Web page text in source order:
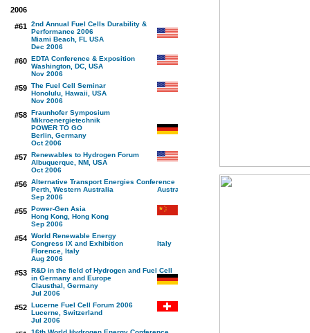
2006
#61 2nd Annual Fuel Cells Durability &
Performance 2006
Miami Beach, FL USA
Dec 2006
#60 EDTA Conference & Exposition
Washington, DC, USA
Nov 2006
#59 The Fuel Cell Seminar
Honolulu, Hawaii, USA
Nov 2006
#58 Fraunhofer Symposium
Mikroenergietechnik
POWER TO GO
Berlin, Germany
Oct 2006
#57 Renewables to Hydrogen Forum
Albuquerque, NM, USA
Oct 2006
#56 Alternative Transport Energies Conference
Perth, Western Australia
Sep 2006
#55 Power-Gen Asia
Hong Kong, Hong Kong
Sep 2006
#54 World Renewable Energy
Congress IX and Exhibition
Florence, Italy
Aug 2006
#53 R&D in the field of Hydrogen and Fuel Cell
in Germany and Europe
Clausthal, Germany
Jul 2006
#52 Lucerne Fuel Cell Forum 2006
Lucerne, Switzerland
Jul 2006